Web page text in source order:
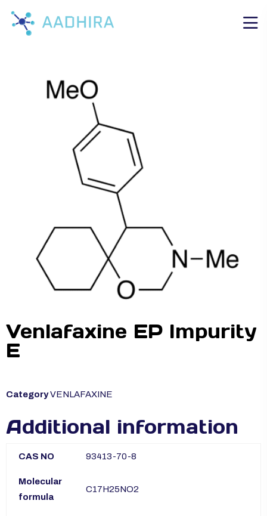
Venlafaxine EP Impurity
E
CategoryVENLAFAXINE
Additional information
CAS NO 93413-70-8
Molecular
formula
C17H25NO2